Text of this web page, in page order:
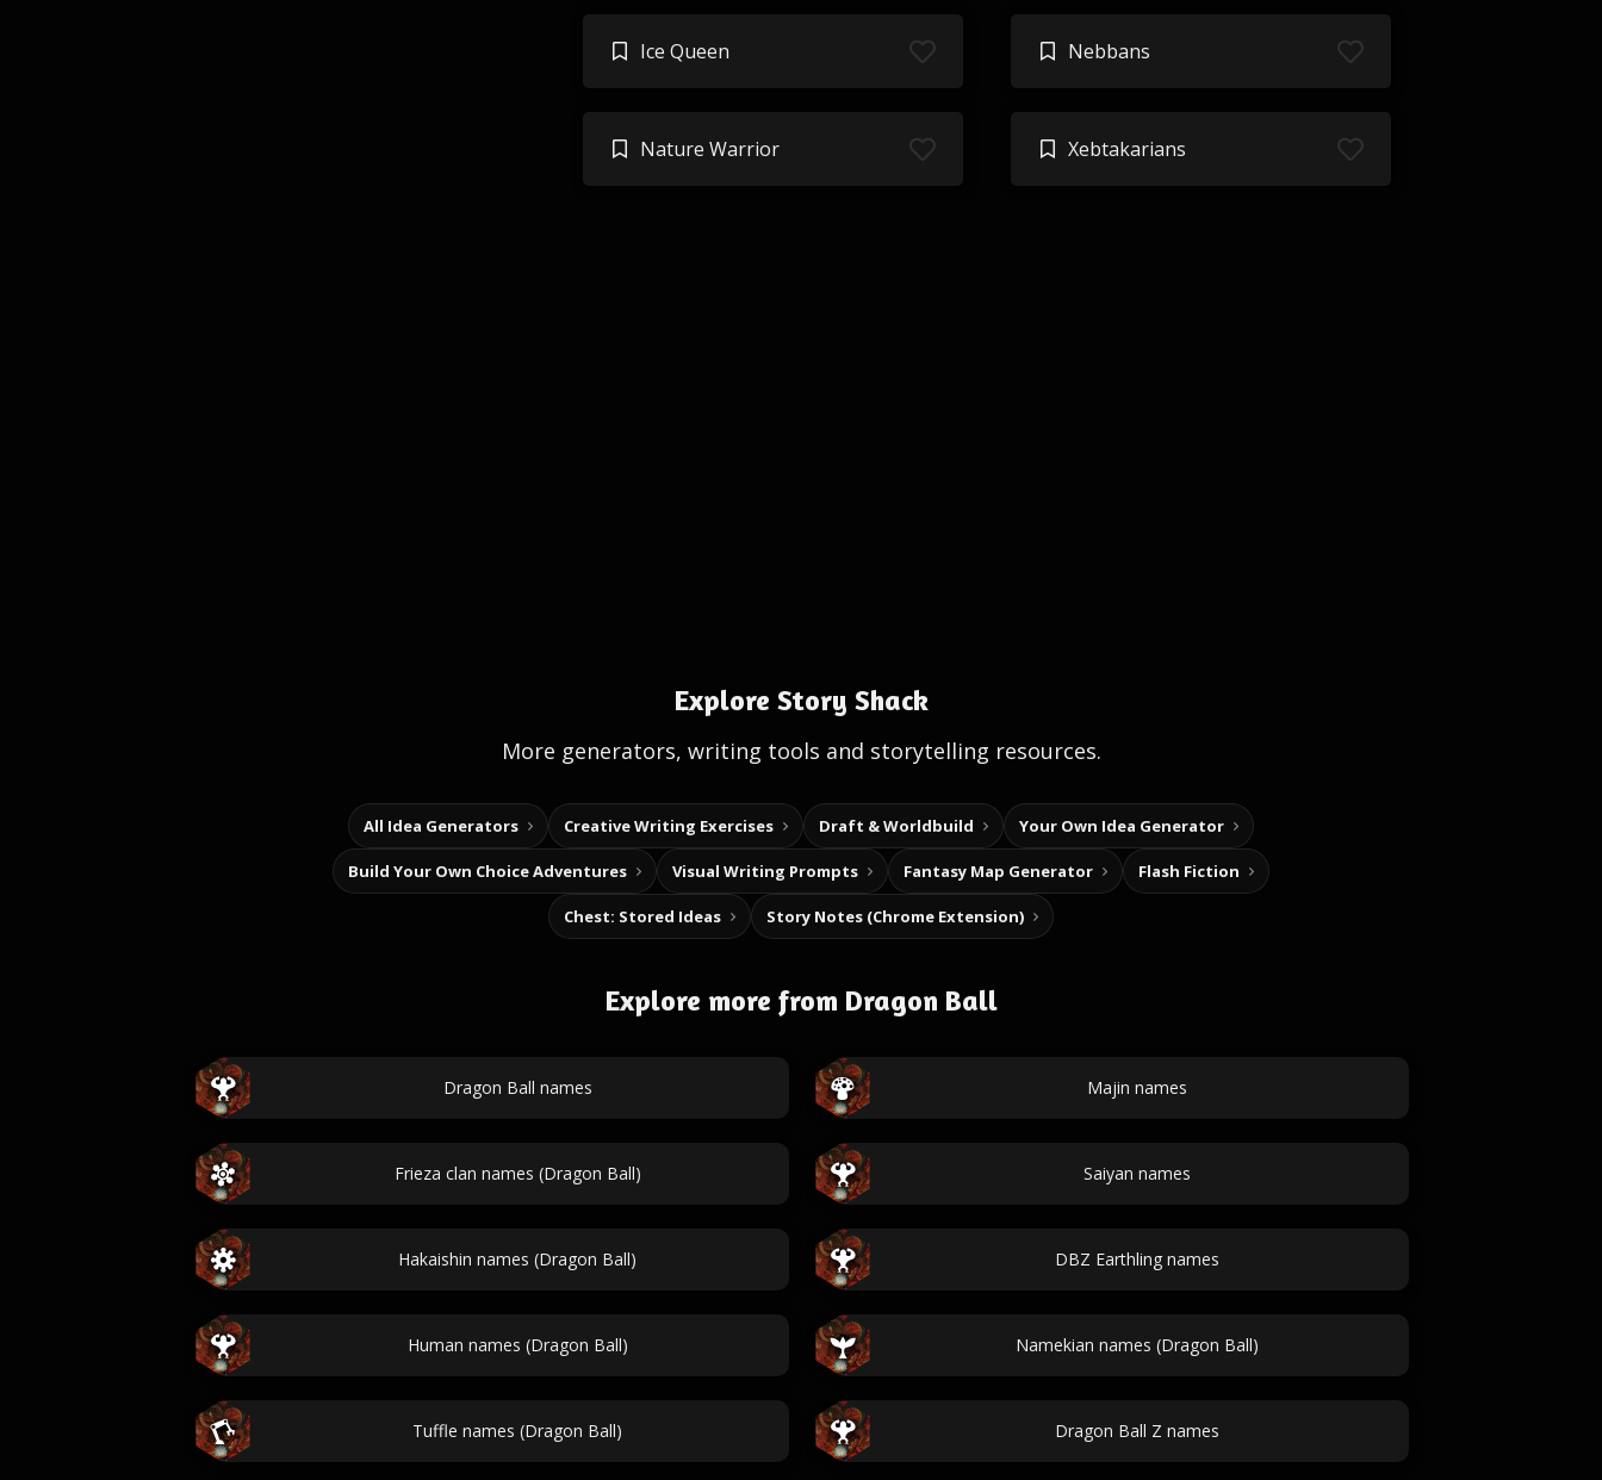
Ice Queen Nebbans
Nature Warrior Xebtakarians
Explore Story Shack
More generators, writing tools and storytelling resources.
All Idea Generators Creative Writing Exercises Draft & Worldbuild Your Own Idea Generator
Build Your Own Choice Adventures Visual Writing Prompts Fantasy Map Generator Flash Fiction
Chest: Stored Ideas Story Notes (Chrome Extension)
Explore more from Dragon Ball
Dragon Ball names Majin names
Frieza clan names (Dragon Ball) Saiyan names
Hakaishin names (Dragon Ball) DBZ Earthling names
Human names (Dragon Ball) Namekian names (Dragon Ball)
Tuffle names (Dragon Ball) Dragon Ball Z names